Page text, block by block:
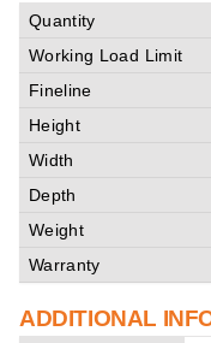
Quantity
Working Load Limit
Fineline
Height
Width
Depth
Weight
Warranty
ADDITIONAL